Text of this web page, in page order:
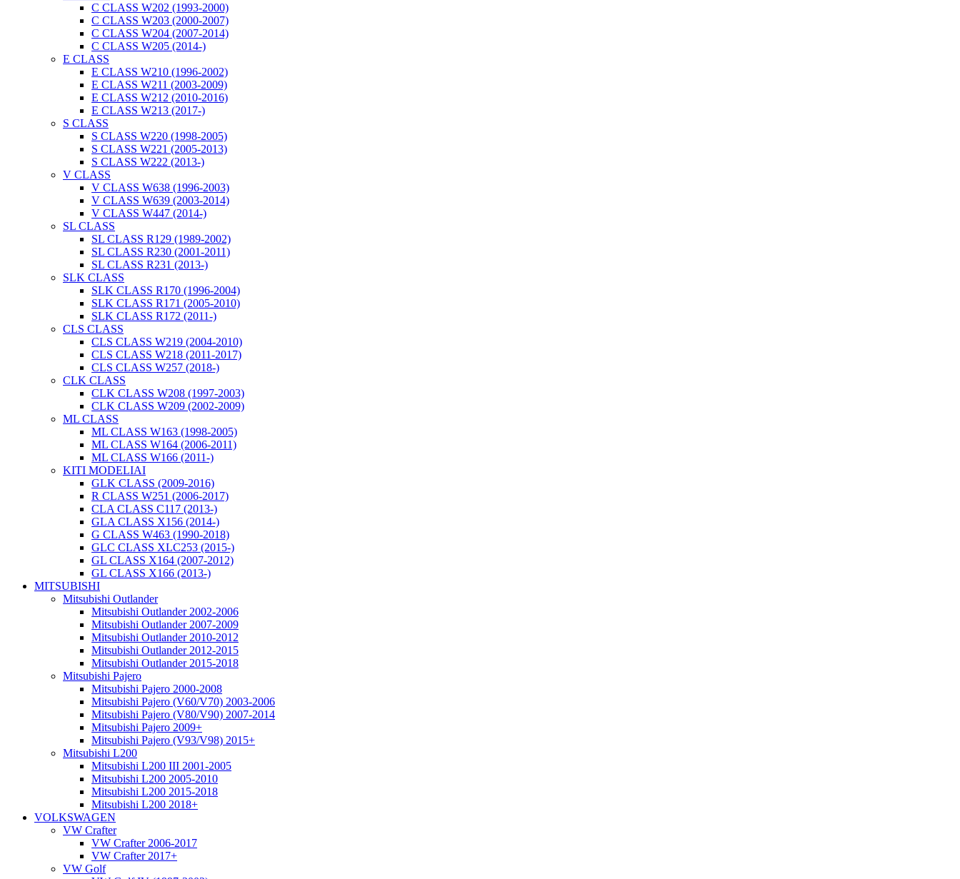
C CLASS W202 (1993-2000)
C CLASS W203 (2000-2007)
C CLASS W204 (2007-2014)
C CLASS W205 (2014-)
E CLASS
E CLASS W210 (1996-2002)
E CLASS W211 (2003-2009)
E CLASS W212 (2010-2016)
E CLASS W213 (2017-)
S CLASS
S CLASS W220 (1998-2005)
S CLASS W221 (2005-2013)
S CLASS W222 (2013-)
V CLASS
V CLASS W638 (1996-2003)
V CLASS W639 (2003-2014)
V CLASS W447 (2014-)
SL CLASS
SL CLASS R129 (1989-2002)
SL CLASS R230 (2001-2011)
SL CLASS R231 (2013-)
SLK CLASS
SLK CLASS R170 (1996-2004)
SLK CLASS R171 (2005-2010)
SLK CLASS R172 (2011-)
CLS CLASS
CLS CLASS W219 (2004-2010)
CLS CLASS W218 (2011-2017)
CLS CLASS W257 (2018-)
CLK CLASS
CLK CLASS W208 (1997-2003)
CLK CLASS W209 (2002-2009)
ML CLASS
ML CLASS W163 (1998-2005)
ML CLASS W164 (2006-2011)
ML CLASS W166 (2011-)
KITI MODELIAI
GLK CLASS (2009-2016)
R CLASS W251 (2006-2017)
CLA CLASS C117 (2013-)
GLA CLASS X156 (2014-)
G CLASS W463 (1990-2018)
GLC CLASS XLC253 (2015-)
GL CLASS X164 (2007-2012)
GL CLASS X166 (2013-)
MITSUBISHI
Mitsubishi Outlander
Mitsubishi Outlander 2002-2006
Mitsubishi Outlander 2007-2009
Mitsubishi Outlander 2010-2012
Mitsubishi Outlander 2012-2015
Mitsubishi Outlander 2015-2018
Mitsubishi Pajero
Mitsubishi Pajero 2000-2008
Mitsubishi Pajero (V60/V70) 2003-2006
Mitsubishi Pajero (V80/V90) 2007-2014
Mitsubishi Pajero 2009+
Mitsubishi Pajero (V93/V98) 2015+
Mitsubishi L200
Mitsubishi L200 III 2001-2005
Mitsubishi L200 2005-2010
Mitsubishi L200 2015-2018
Mitsubishi L200 2018+
VOLKSWAGEN
VW Crafter
VW Crafter 2006-2017
VW Crafter 2017+
VW Golf